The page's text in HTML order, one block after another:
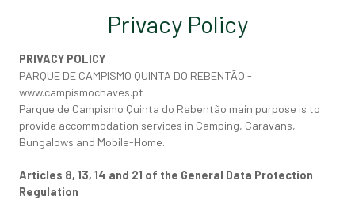
Accommodation
Chaves
News
Contacts
Privacy Policy
PRIVACY POLICY
PARQUE DE CAMPISMO QUINTA DO REBENTÃO -
www.campismochaves.pt
Parque de Campismo Quinta do Rebentão main purpose is to
provide accommodation services in Camping, Caravans,
Bungalows and Mobile-Home.
Articles 8, 13, 14 and 21 of the General Data Protection
Regulation